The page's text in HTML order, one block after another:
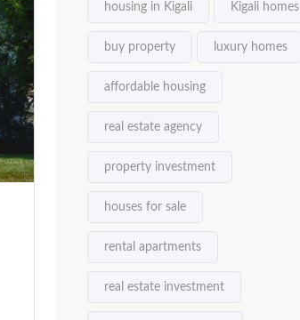
housing in Kigali Kigali homes
buy property luxury homes
affordable housing
real estate agency
property investment
houses for sale
rental apartments
real estate investment